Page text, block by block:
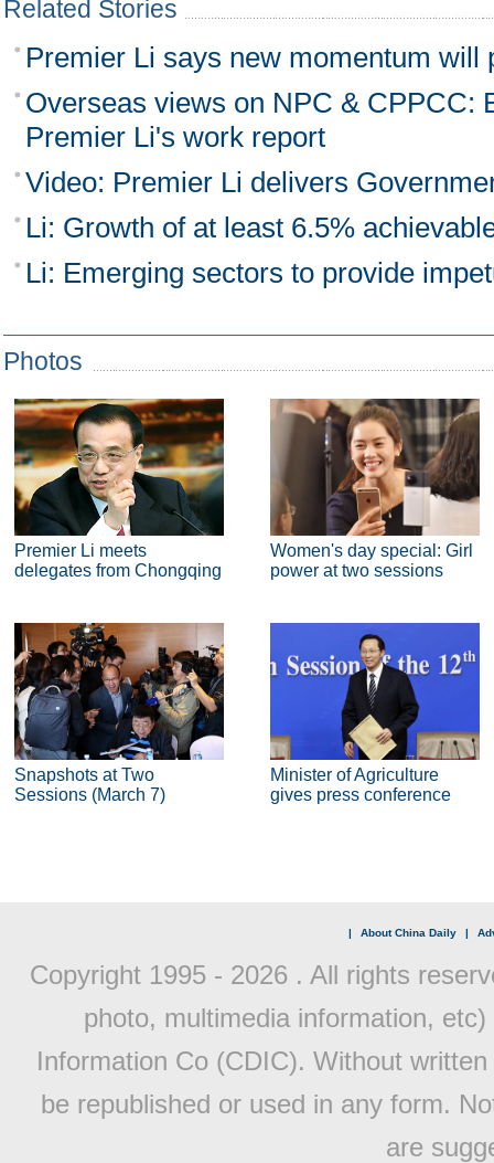
Related Stories
Premier Li says new momentum will
Overseas views on NPC & CPPCC:
Premier Li's work report
Video: Premier Li delivers
Li: Growth of at least 6.5%
Li: Emerging sectors to provide
Photos
Premier Li meets
delegates from Chongqing
Women's day special: Girl
power at two sessions
Snapshots at Two
Sessions (March 7)
Minister of Agriculture
gives press conference
| About China Daily |
Copyright 1995 - 2026 . All rights
photo, multimedia information,
Information Co (CDIC). Without
be republished or used in any form.
are